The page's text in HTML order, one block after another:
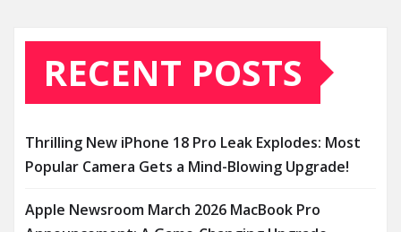
RECENT POSTS
Thrilling New iPhone 18 Pro Leak Explodes: Most
Popular Camera Gets a Mind-Blowing Upgrade!
Apple Newsroom March 2026 MacBook Pro